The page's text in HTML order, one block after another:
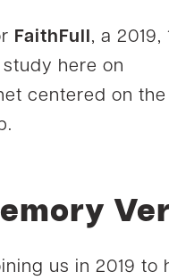
FaithFull , a 2019,
here on
centered on the
us in 2019 to